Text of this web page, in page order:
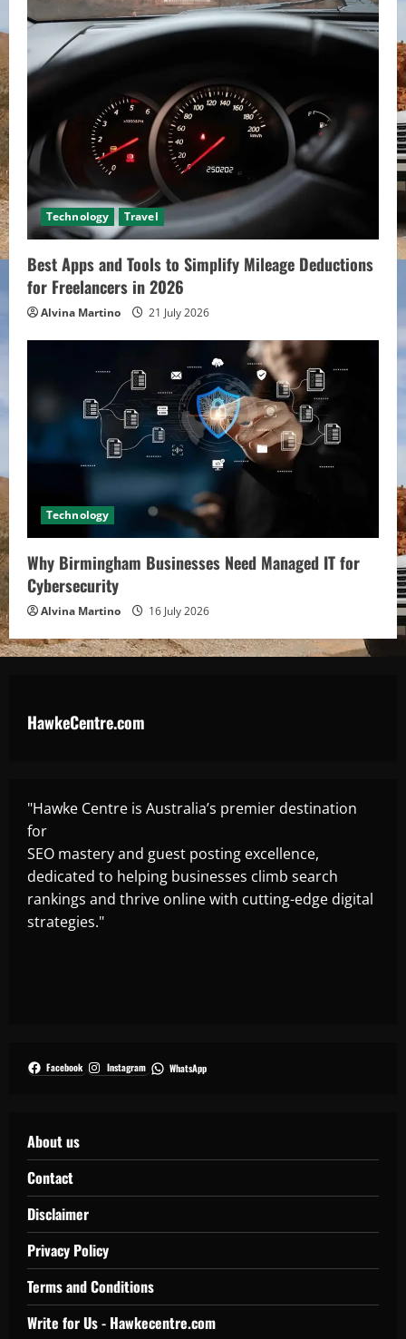
Technology Travel
Best Apps and Tools to Simplify Mileage Deductions
for Freelancers in 2026
Alvina Martino 21 July 2026
Technology
Why Birmingham Businesses Need Managed IT for
Cybersecurity
Alvina Martino 16 July 2026
HawkeCentre.com
"Hawke Centre is Australia’s premier destination
for
SEO mastery and guest posting excellence,
dedicated to helping businesses climb search
rankings and thrive online with cutting-edge digital
strategies."
Facebook Instagram WhatsApp
About us
Contact
Disclaimer
Privacy Policy
Terms and Conditions
Write for Us - Hawkecentre.com